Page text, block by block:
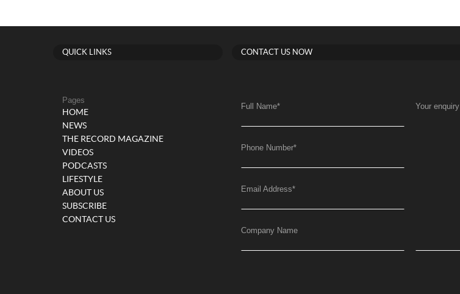
QUICK LINKS
Pages
HOME
NEWS
THE RECORD MAGAZINE
VIDEOS
PODCASTS
LIFESTYLE
ABOUT US
SUBSCRIBE
CONTACT US
CONTACT US NOW
Full Name*
Phone Number*
Email Address*
Company Name
Your enquiry